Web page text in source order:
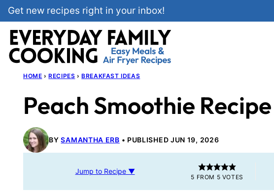
Skip
to
content
Get new recipes right in your inbox!
HOME › RECIPES › BREAKFAST IDEAS
Peach Smoothie Recipe
BYSAMANTHA ERB PUBLISHED JUN 19, 2026
Jump to Recipe ▼
5 FROM 5 VOTES